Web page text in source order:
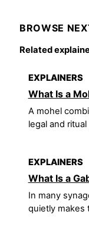
BROWSE
Related
EXPLAINERS
What Is a
A mohel
legal and
EXPLAINERS
What Is a
In many
quietly makes